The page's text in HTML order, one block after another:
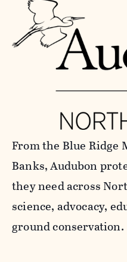
From the Blue Ridge
Banks, Audubon
they need across
science, advocacy,
ground conservation.